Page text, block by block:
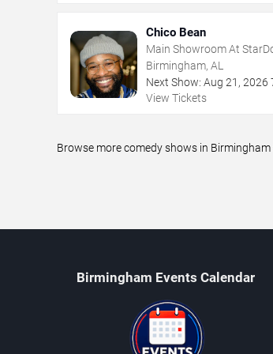
Chico Bean
Main Showroom At
Club
Birmingham, AL
Next Show: Aug 21 , 2026
View Tickets
Browse more comedy shows in
Birmingham Events Calendar